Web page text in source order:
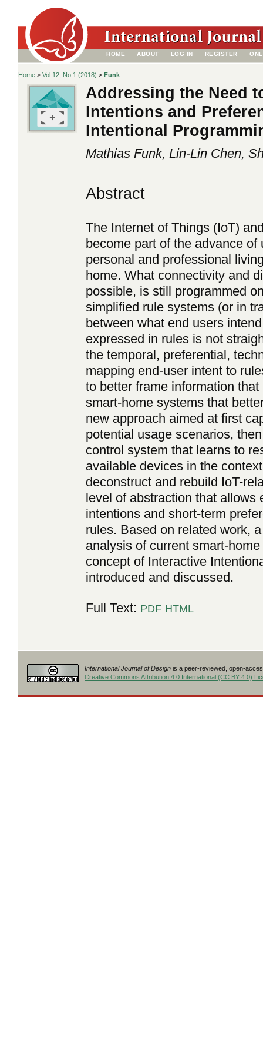
HOME ABOUT LOG IN REGISTER
Home > Vol 12, No 1 (2018) > Funk
Addressing the Need
Intentions and
Intentional
Mathias Funk, Lin-Lin Chen,
Abstract
The Internet of Things (IoT)
become part of the advance
personal and professional
home. What connectivity and
possible, is still programmed
simplified rule systems (or in
between what end users
expressed in rules is not
the temporal, preferential,
mapping end-user intent to
to better frame information
smart-home systems that
new approach aimed at first
potential usage scenarios,
control system that learns to
available devices in the
deconstruct and rebuild IoT-
level of abstraction that allows
intentions and short-term
rules. Based on related work,
analysis of current smart-
concept of Interactive
introduced and discussed.
Full Text: PDF HTML
International Journal of Design is a peer-reviewed, open-
Creative Commons Attribution 4.0 International (CC BY 4.0)